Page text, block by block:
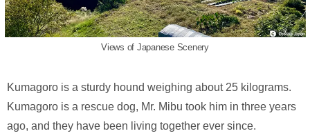
Views of Japanese Scenery
Kumagoro is a sturdy hound weighing about 25 kilograms.
Kumagoro is a rescue dog, Mr. Mibu took him in three years
ago, and they have been living together ever since.